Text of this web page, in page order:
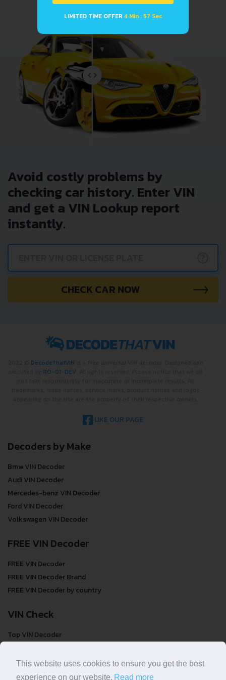
Avoid costly problems by
checking car history. Enter VIN
and get a VIN Lookup report
instantly.
CHECK CAR NOW
DecodeThatVIN
RO-01-DEV
LIKE OUR PAGE
Decoders by Make
Bmw VIN Decoder
Audi VIN Decoder
Mercedes-benz VIN Decoder
Ford VIN Decoder
Volkswagen VIN Decoder
FREE VIN Decoder
FREE VIN Decoder
FREE VIN Decoder Brand
FREE VIN Decoder by country
VIN Check
Top VIN Decoder
VIN Check by Brand
VIN Check by Country
LIMITED TIME OFFER 4 Min : 57 Sec
This website uses cookies to ensure you get the best
experience on our website. Read more